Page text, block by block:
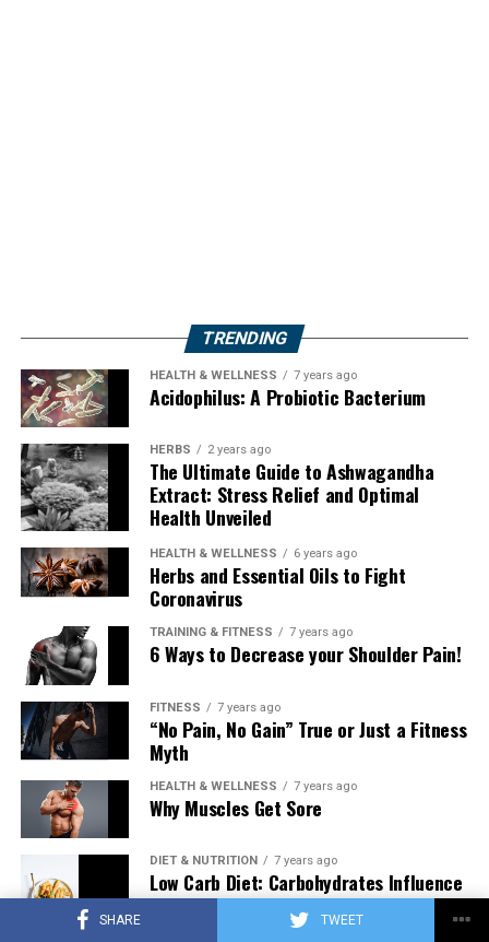
SHARE TWEET
TRENDING
HEALTH & WELLNESS 7 years ago
Acidophilus: A Probiotic Bacterium
HERBS 2 years ago
The Ultimate Guide to Ashwagandha
Extract: Stress Relief and Optimal
Health Unveiled
HEALTH & WELLNESS 6 years ago
Herbs and Essential Oils to Fight
Coronavirus
TRAINING & FITNESS 7 years ago
6 Ways to Decrease your Shoulder Pain!
FITNESS 7 years ago
“No Pain, No Gain” True or Just a Fitness
Myth
HEALTH & WELLNESS 7 years ago
Why Muscles Get Sore
DIET & NUTRITION 7 years ago
Low Carb Diet: Carbohydrates Influence
on Testosterone